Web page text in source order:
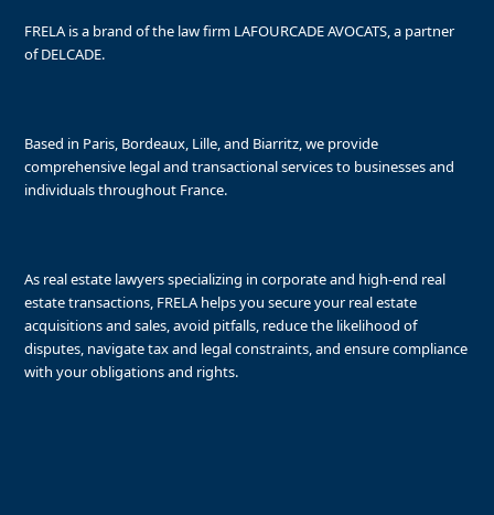
FRELA is a brand of the law firm LAFOURCADE AVOCATS, a partner
of DELCADE.
Based in Paris, Bordeaux, Lille, and Biarritz, we provide
comprehensive legal and transactional services to businesses and
individuals throughout France.
As real estate lawyers specializing in corporate and high-end real
estate transactions, FRELA helps you secure your real estate
acquisitions and sales, avoid pitfalls, reduce the likelihood of
disputes, navigate tax and legal constraints, and ensure compliance
with your obligations and rights.